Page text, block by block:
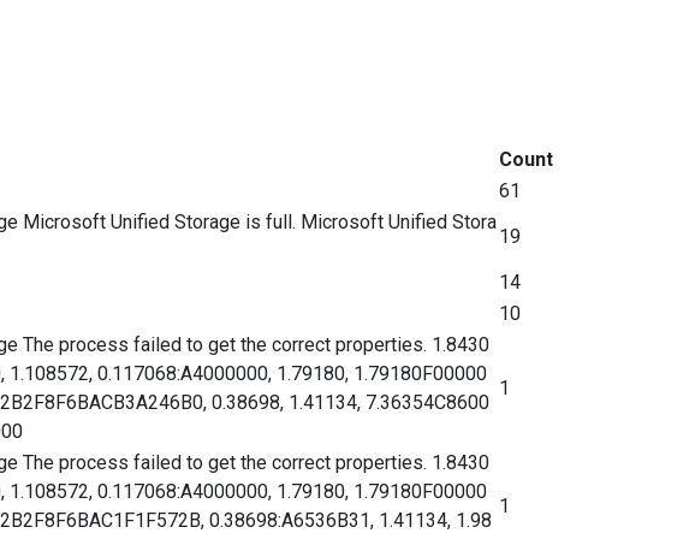
Count
61
Microsoft Unified Storage is full. Microsoft Unified Stora
19
14
10
The process failed to get the correct properties. 1.8430
0.117068:A4000000, 1.79180, 1.79180F00000
0.38698, 1.41134, 7.36354C8600
1
The process failed to get the correct properties. 1.8430
0.117068:A4000000, 1.79180, 1.79180F00000
0.38698:A6536B31, 1.41134, 1.98
1